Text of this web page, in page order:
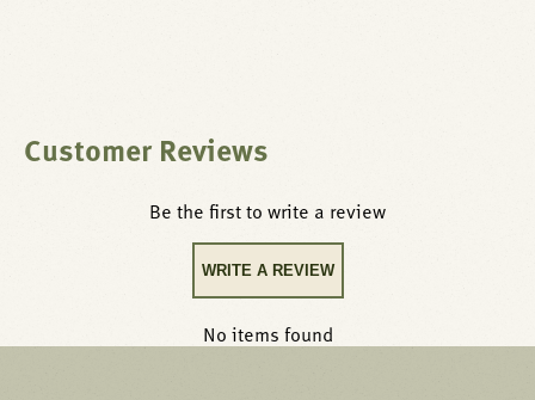
Customer Reviews
Be the first to write a review
WRITE A REVIEW
No items found